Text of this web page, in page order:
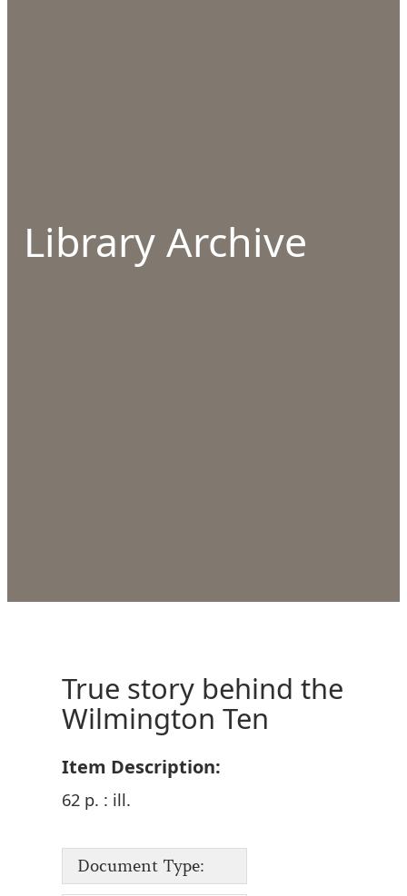
Library Archive
True story behind the
Wilmington Ten
Item Description:
62 p. : ill.
Document Type: